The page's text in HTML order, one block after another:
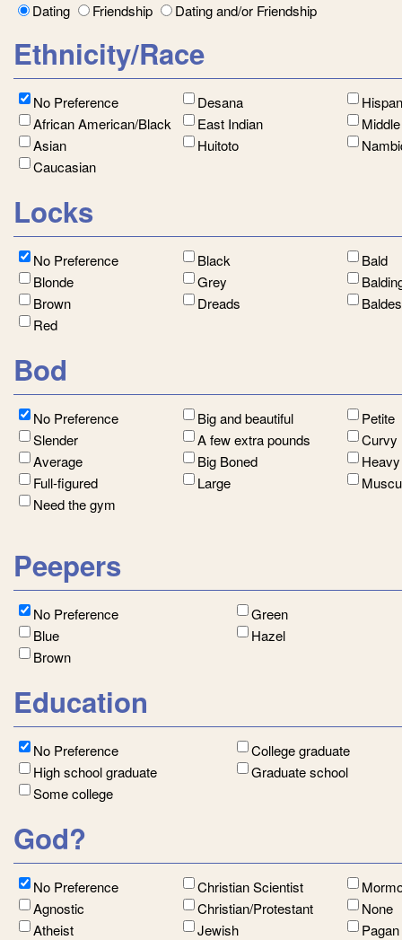
Dating Friendship Dating and/or Friendship
Ethnicity/Race
No Preference
African American/Black
Asian
Caucasian
Desana
East Indian
Huitoto
Locks
No Preference
Blonde
Brown
Red
Black
Grey
Dreads
Bald
Bod
No Preference
Slender
Average
Full-figured
Need the gym
Big and beautiful
A few extra pounds
Big Boned
Large
Petite
Curvy
Peepers
No Preference
Blue
Brown
Green
Hazel
Education
No Preference
High school graduate
Some college
College graduate
Graduate school
God?
No Preference
Agnostic
Atheist
Christian Scientist
Christian/Protestant
Jewish
None
Pagan